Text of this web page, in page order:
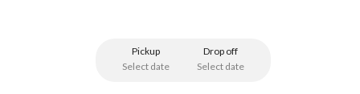
Pickup
Select date
Drop off
Select date